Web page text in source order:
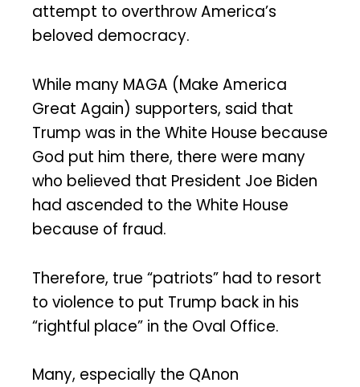
attempt to overthrow America’s
beloved democracy.
While many MAGA (Make America
Great Again) supporters, said that
Trump was in the White House because
God put him there, there were many
who believed that President Joe Biden
had ascended to the White House
because of fraud.
Therefore, true “patriots” had to resort
to violence to put Trump back in his
“rightful place” in the Oval Office.
Many, especially the QAnon